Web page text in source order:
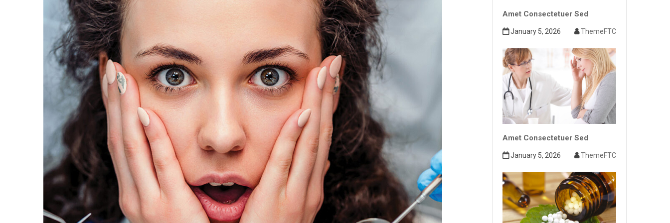
Amet Consectetuer Sed
January 5, 2026 ThemeFTC
Amet Consectetuer Sed
January 5, 2026 ThemeFTC